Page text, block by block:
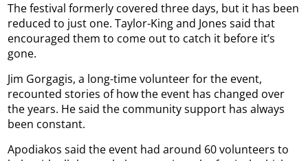
The festival formerly covered three days, but it has been
reduced to just one. Taylor-King and Jones said that
encouraged them to come out to catch it before it’s
gone.
Jim Gorgagis, a long-time volunteer for the event,
recounted stories of how the event has changed over
the years. He said the community support has always
been constant.
Apodiakos said the event had around 60 volunteers to